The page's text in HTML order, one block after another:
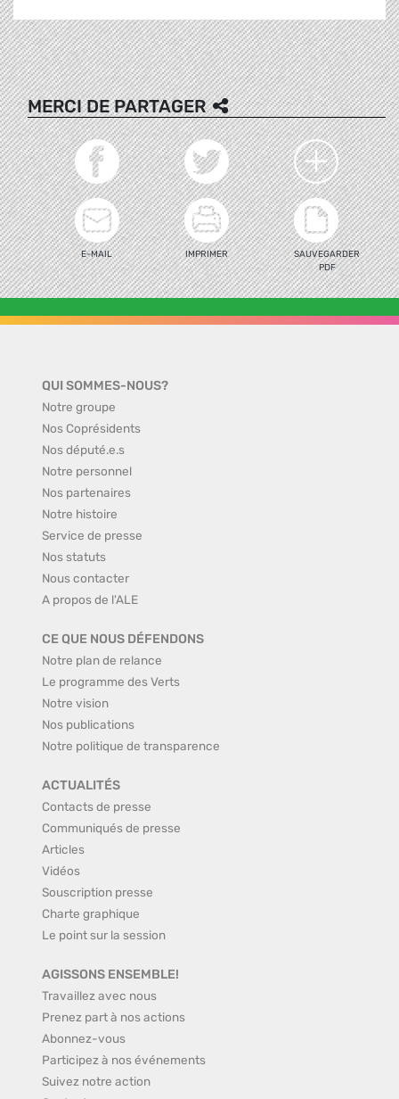
MERCI DE PARTAGER
E-MAIL IMPRIMER
SAUVEGARDER
PDF
QUI SOMMES-NOUS?
Notre groupe
Nos Coprésidents
Nos député.e.s
Notre personnel
Nos partenaires
Notre histoire
Service de presse
Nos statuts
Nous contacter
A propos de l'ALE
CE QUE NOUS DÉFENDONS
Notre plan de relance
Le programme des Verts
Notre vision
Nos publications
Notre politique de transparence
ACTUALITÉS
Contacts de presse
Communiqués de presse
Articles
Vidéos
Souscription presse
Charte graphique
Le point sur la session
AGISSONS ENSEMBLE!
Travaillez avec nous
Prenez part à nos actions
Abonnez-vous
Participez à nos événements
Suivez notre action